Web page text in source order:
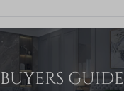
BUYERS GUIDE